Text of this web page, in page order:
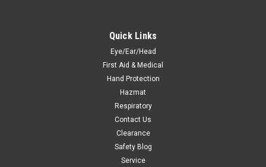
ADD TO CART
Quick Links
Eye/Ear/Head
First Aid & Medical
Hand Protection
Hazmat
Respiratory
Contact Us
Clearance
Safety Blog
Service